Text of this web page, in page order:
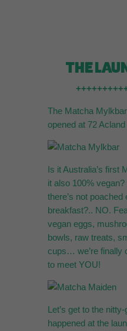
THE
The Matcha
opened at 72 Acland
Is it Australia’s first
it also 100%
there’s not poached
breakfast?.. NO.
vegan eggs,
bowls, raw treats,
cups… we’re finally
to meet YOU!
Let’s get to the
happened at the